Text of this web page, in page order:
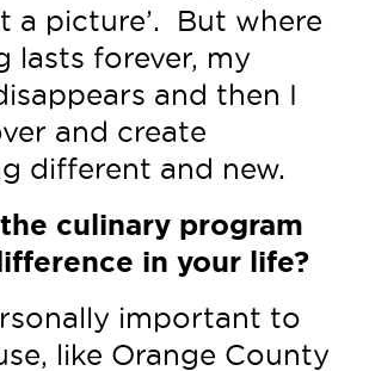
a picture’. But where
lasts forever, my
and then I
and create
different and new.
culinary program
in your life?
important to
like Orange County